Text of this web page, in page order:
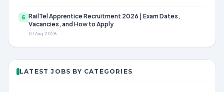
5 RailTel Apprentice Recruitment 2026 | Exam Dates,
Vacancies, and How to Apply
01 Aug 2026
LATEST JOBS BY CATEGORIES